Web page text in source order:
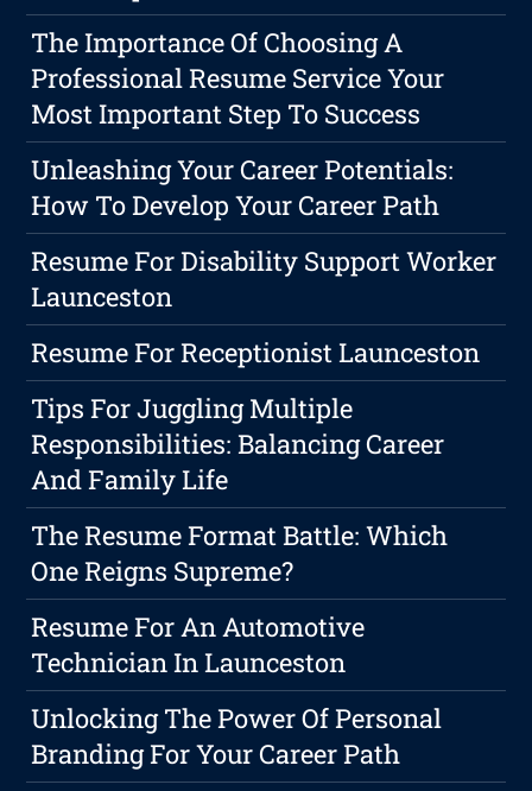
The Importance Of Choosing A
Professional Resume Service Your
Most Important Step To Success
Unleashing Your Career Potentials:
How To Develop Your Career Path
Resume For Disability Support Worker
Launceston
Resume For Receptionist Launceston
Tips For Juggling Multiple
Responsibilities: Balancing Career
And Family Life
The Resume Format Battle: Which
One Reigns Supreme?
Resume For An Automotive
Technician In Launceston
Unlocking The Power Of Personal
Branding For Your Career Path